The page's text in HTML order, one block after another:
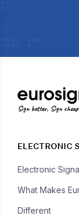
Sign better, Sign
ELECTRONIC
Electronic
What Makes
Different